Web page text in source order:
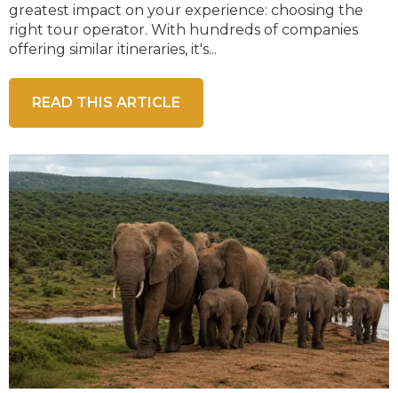
greatest impact on your experience: choosing the
right tour operator. With hundreds of companies
offering similar itineraries, it's...
READ THIS ARTICLE